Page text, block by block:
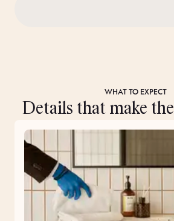
WHAT TO EXPECT
Details that make the